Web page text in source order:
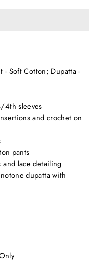
- Soft Cotton; Dupatta -
4th sleeves
and crochet on
pants
and lace detailing
dupatta with